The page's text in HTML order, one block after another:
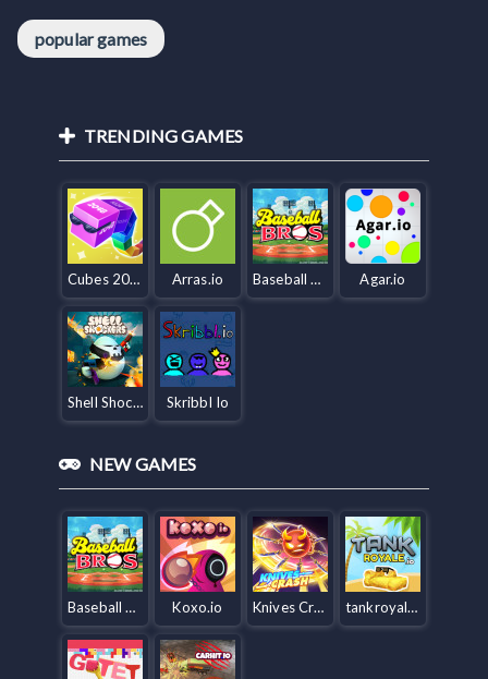
popular games
TRENDING GAMES
Cubes 2048.io Arras.io Baseball Bros IO Agar.io
Shell Shockers Skribbl Io
NEW GAMES
Baseball Bros IO Koxo.io Knives Crash io tankroyale.io